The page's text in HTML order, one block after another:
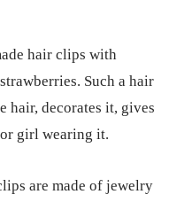
hair clips with
Such a hair
hair, decorates it, gives
girl wearing it.
are made of jewelry